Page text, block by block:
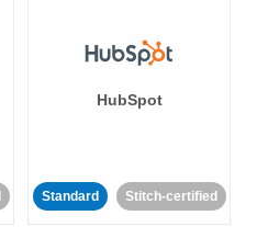
HubSpot
Standard Stitch-certified